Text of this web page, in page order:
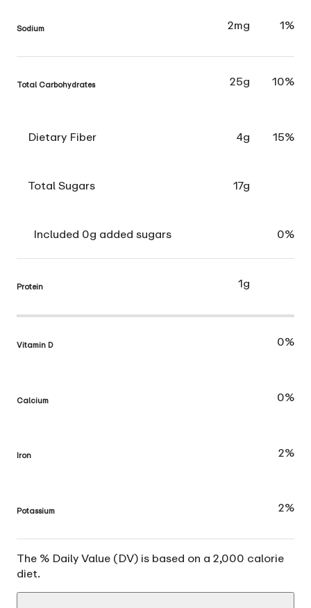
Sodium 2mg 1%
Total Carbohydrates 25g 10%
Dietary Fiber 4g 15%
Total Sugars 17g
Included 0g added sugars 0%
Protein 1g
Vitamin D 0%
Calcium 0%
Iron 2%
Potassium 2%
The % Daily Value (DV) is based on a 2,000 calorie
diet.